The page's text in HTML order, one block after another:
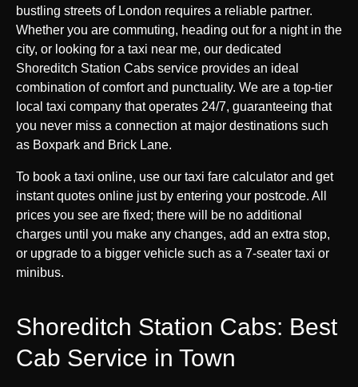
bustling streets of London requires a reliable partner.
Whether you are commuting, heading out for a night in the
city, or looking for a taxi near me, our dedicated
Shoreditch Station Cabs service provides an ideal
combination of comfort and punctuality. We are a top-tier
local taxi company that operates 24/7, guaranteeing that
you never miss a connection at major destinations such
as Boxpark and Brick Lane.
To book a taxi online, use our taxi fare calculator and get
instant quotes online just by entering your postcode. All
prices you see are fixed; there will be no additional
charges until you make any changes, add an extra stop,
or upgrade to a bigger vehicle such as a 7-seater taxi or
minibus.
Shoreditch Station Cabs: Best
Cab Service in Town